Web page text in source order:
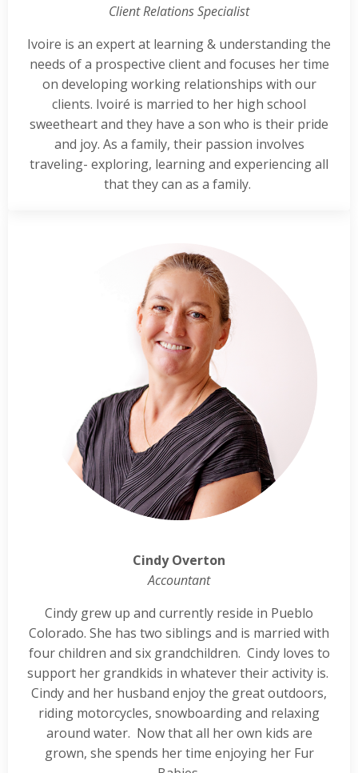
Client Relations Specialist
Ivoire is an expert at learning & understanding the
needs of a prospective client and focuses her time
on developing working relationships with our
clients. Ivoiré is married to her high school
sweetheart and they have a son who is their pride
and joy. As a family, their passion involves
traveling- exploring, learning and experiencing all
that they can as a family.
Cindy Overton
Accountant
Cindy grew up and currently reside in Pueblo
Colorado. She has two siblings and is married with
four children and six grandchildren. Cindy loves to
support her grandkids in whatever their activity is.
Cindy and her husband enjoy the great outdoors,
riding motorcycles, snowboarding and relaxing
around water. Now that all her own kids are
grown, she spends her time enjoying her Fur